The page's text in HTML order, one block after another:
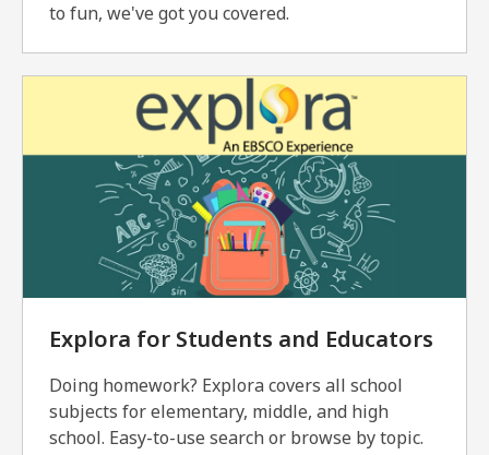
to fun, we've got you covered.
Explora for Students and Educators
Doing homework? Explora covers all school
subjects for elementary, middle, and high
school. Easy-to-use search or browse by topic.